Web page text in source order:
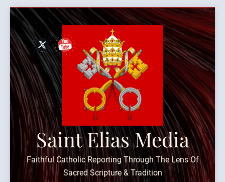
Skip
content
Saint Elias Media
Faithful Catholic Reporting Through The Lens Of
Sacred Scripture & Tradition